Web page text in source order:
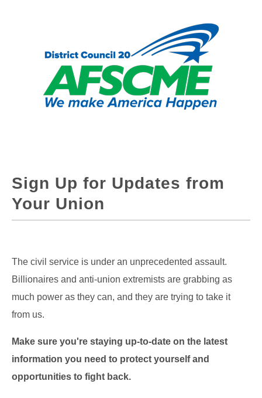
Sign Up for Updates from
Your Union
The civil service is under an unprecedented assault.
Billionaires and anti-union extremists are grabbing as
much power as they can, and they are trying to take it
from us.
Make sure you're staying up-to-date on the latest
information you need to protect yourself and
opportunities to fight back.